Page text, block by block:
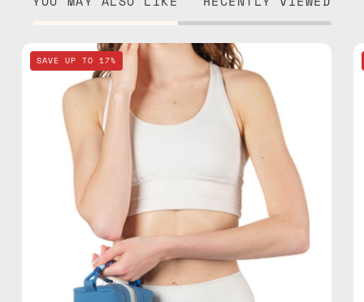
Electra
Blue
Travel
Bag
handmade
SAVE UP TO 17%